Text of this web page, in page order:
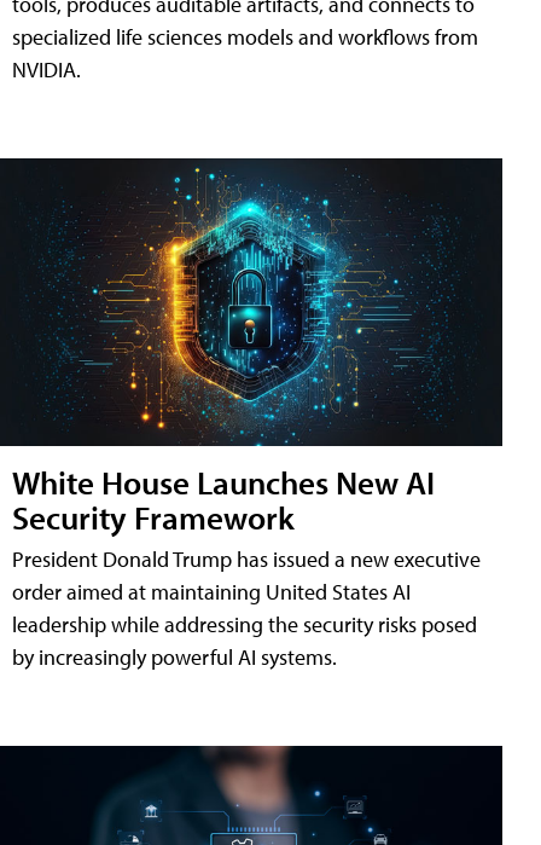
specialized life sciences models and workflows from
NVIDIA.
White House Launches New AI
Security Framework
President Donald Trump has issued a new executive
order aimed at maintaining United States AI
leadership while addressing the security risks posed
by increasingly powerful AI systems.